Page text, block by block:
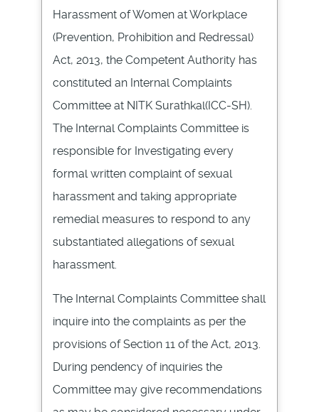
Harassment of Women at Workplace
(Prevention, Prohibition and Redressal)
Act, 2013, the Competent Authority has
constituted an Internal Complaints
Committee at NITK Surathkal(ICC-SH).
The Internal Complaints Committee is
responsible for Investigating every
formal written complaint of sexual
harassment and taking appropriate
remedial measures to respond to any
substantiated allegations of sexual
harassment.
The Internal Complaints Committee shall
inquire into the complaints as per the
provisions of Section 11 of the Act, 2013.
During pendency of inquiries the
Committee may give recommendations